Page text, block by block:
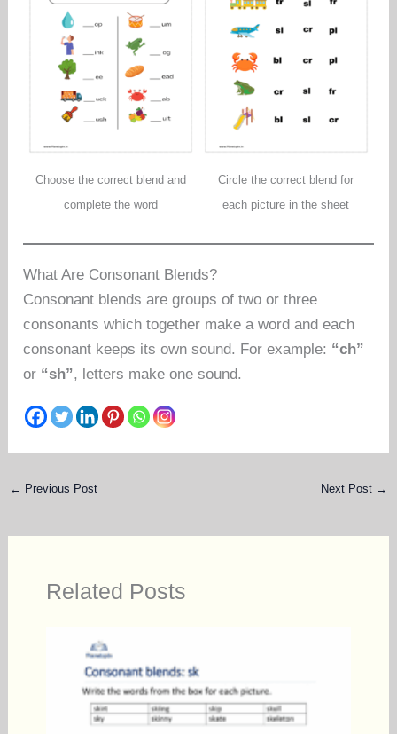
Choose the correct blend and
complete the word
Circle the correct blend for
each picture in the sheet
What Are Consonant Blends?
Consonant blends are groups of two or three
consonants which together make a word and each
consonant keeps its own sound. For example: “ch”
or “sh”, letters make one sound.
← Previous Post Next Post →
Related Posts